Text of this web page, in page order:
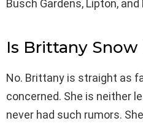
Busch Gardens, Lipton, and
Is Brittany Snow
No. Brittany is straight as
concerned. She is neither
never had such rumors.